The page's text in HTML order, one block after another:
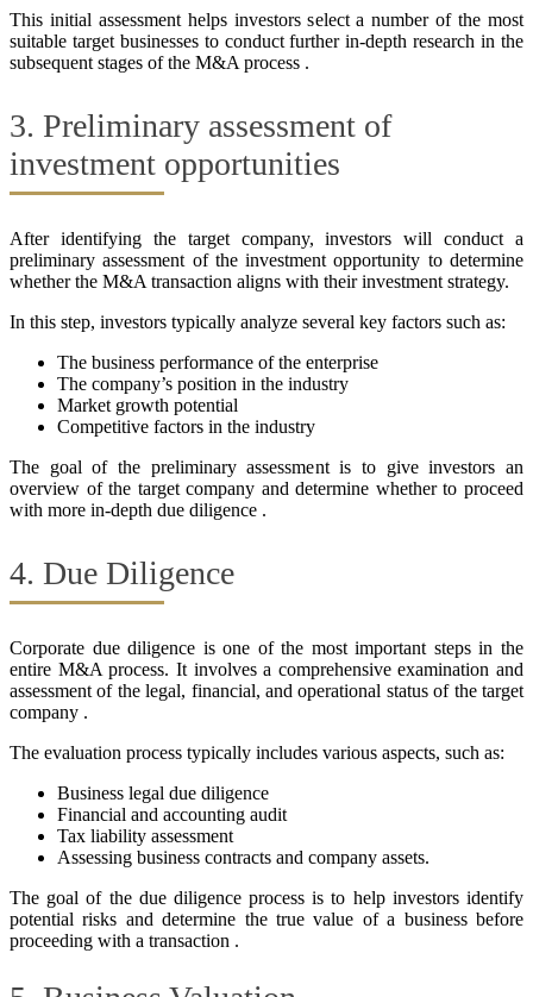
This initial assessment helps investors select a number of the most
suitable target businesses to conduct further in-depth research in the
subsequent stages of the M&A process .
3. Preliminary assessment of
investment opportunities
After identifying the target company, investors will conduct a
preliminary assessment of the investment opportunity to determine
whether the M&A transaction aligns with their investment strategy.
In this step, investors typically analyze several key factors such as:
The business performance of the enterprise
The company’s position in the industry
Market growth potential
Competitive factors in the industry
The goal of the preliminary assessment is to give investors an
overview of the target company and determine whether to proceed
with more in-depth due diligence .
4. Due Diligence
Corporate due diligence is one of the most important steps in the
entire M&A process. It involves a comprehensive examination and
assessment of the legal, financial, and operational status of the target
company .
The evaluation process typically includes various aspects, such as:
Business legal due diligence
Financial and accounting audit
Tax liability assessment
Assessing business contracts and company assets.
The goal of the due diligence process is to help investors identify
potential risks and determine the true value of a business before
proceeding with a transaction .